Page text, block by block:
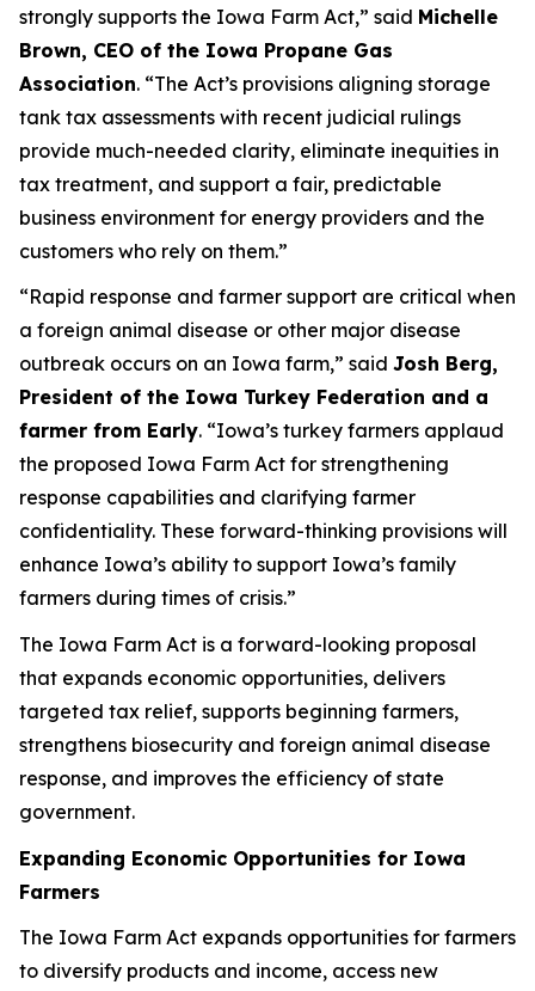
strongly supports the Iowa Farm Act,” said Michelle
Brown, CEO of the Iowa Propane Gas
Association. “The Act’s provisions aligning storage
tank tax assessments with recent judicial rulings
provide much-needed clarity, eliminate inequities in
tax treatment, and support a fair, predictable
business environment for energy providers and the
customers who rely on them.”
“Rapid response and farmer support are critical when
a foreign animal disease or other major disease
outbreak occurs on an Iowa farm,” said Josh Berg,
President of the Iowa Turkey Federation and a
farmer from Early. “Iowa’s turkey farmers applaud
the proposed Iowa Farm Act for strengthening
response capabilities and clarifying farmer
confidentiality. These forward-thinking provisions will
enhance Iowa’s ability to support Iowa’s family
farmers during times of crisis.”
The Iowa Farm Act is a forward-looking proposal
that expands economic opportunities, delivers
targeted tax relief, supports beginning farmers,
strengthens biosecurity and foreign animal disease
response, and improves the efficiency of state
government.
Expanding Economic Opportunities for Iowa
Farmers
The Iowa Farm Act expands opportunities for farmers
to diversify products and income, access new